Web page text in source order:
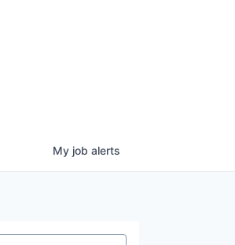
My job alerts